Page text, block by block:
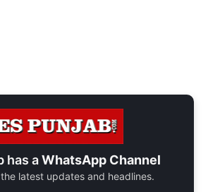
has aWhatsApp Channel
latest updates and headlines.